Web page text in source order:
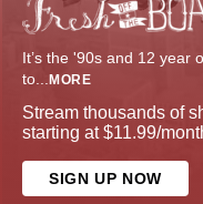
It’s the '90s and 12 year
to... MORE
Stream thousands of
starting at $11.99/
SIGN UP NOW